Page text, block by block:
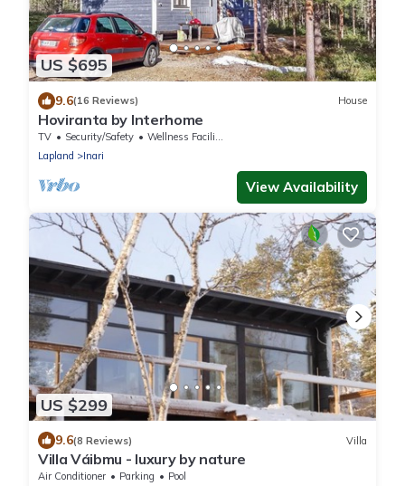
US $695
9.6(16 Reviews) House
Hoviranta by Interhome
TV Security/Safety
Wellness Facilities
Lapland
Inari
View Availability
US $299
9.6(8 Reviews) Villa
Villa Váibmu - luxury by nature
Air Conditioner Parking Pool